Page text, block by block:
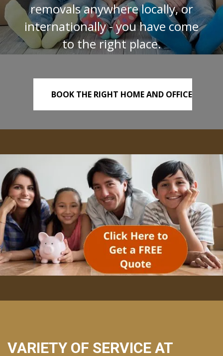
removals anywhere locally, or
internationally - you have come
to the right place.
BOOK THE RIGHT HOME AND OFFICE
REMOVALS TODAY!
VARIETY OF SERVICE AT